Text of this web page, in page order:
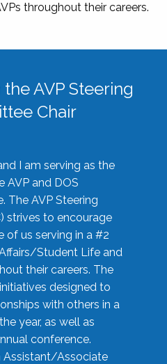
throughout their careers.
AVP Steering
Chair
I am serving as the
AVP and DOS
The AVP Steering
strives to encourage
of us serving in a #2
Student Life and
their careers. The
designed to
with others in a
year, as well as
conference.
Assistant/Associate